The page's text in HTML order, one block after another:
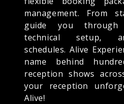
management. From
guide you through
technical setup,
schedules. Alive
name behind
reception shows
your reception
Alive!